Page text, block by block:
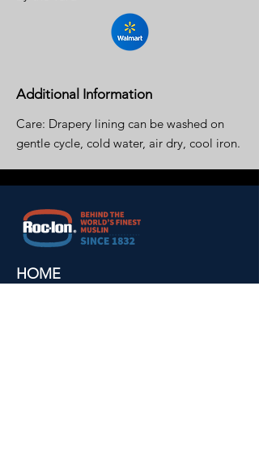
Additional Information
Care: Drapery lining can be washed on
gentle cycle, cold water, air dry, cool iron.
HOME